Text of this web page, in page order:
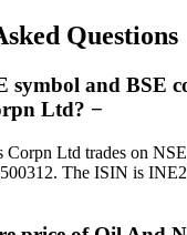
Questions
symbol and BSE
Ltd? −
Ltd trades on
The ISIN is